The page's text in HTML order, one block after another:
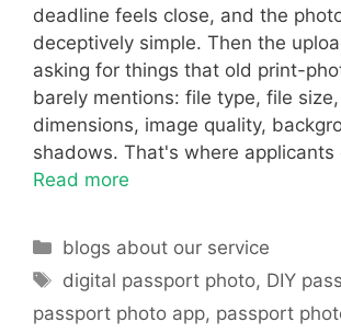
deadline feels close, and the
deceptively simple. Then the
asking for things that old print-
barely mentions: file type, file
dimensions, image quality,
shadows. That's where
Read more
Categories
blogs about our service
Tags
digital passport photo, DIY
passport photo app, passport